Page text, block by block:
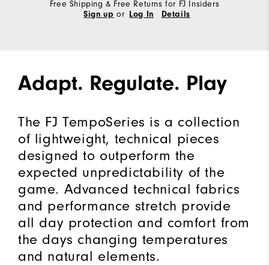
Free Shipping & Free Returns for FJ Insiders
Sign up or Log In Details
Adapt. Regulate. Play
The FJ TempoSeries is a collection
of lightweight, technical pieces
designed to outperform the
expected unpredictability of the
game. Advanced technical fabrics
and performance stretch provide
all day protection and comfort from
the days changing temperatures
and natural elements.